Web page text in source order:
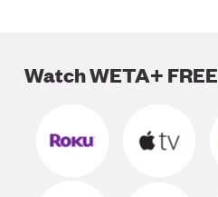
Watch WETA+ FREE